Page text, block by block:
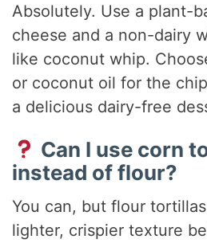
Absolutely. Use a plant-
cheese and a non-dairy
like coconut whip.
or coconut oil for the
a delicious dairy-free
Can I use corn
instead of flour?
You can, but flour
lighter, crispier texture